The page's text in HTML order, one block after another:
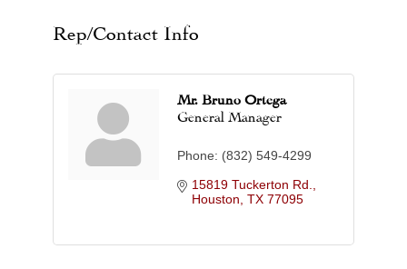
Rep/Contact Info
Mr. Bruno Ortega
General Manager
Phone: (832) 549-4299
15819 Tuckerton Rd.
Houston TX 77095